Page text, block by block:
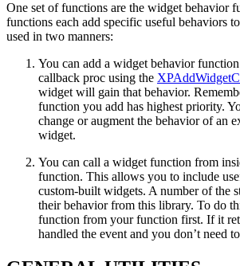
One set of functions are the widget behavior
functions each add specific useful behaviors
used in two manners:
You can add a widget behavior
callback proc using the
widget will gain that behavior.
function you add has highest priority.
change or augment the behavior of an
widget.
You can call a widget function from
function. This allows you to include
custom-built widgets. A number of the
their behavior from this library. To do
function from your function first. If it
handled the event and you don’t need